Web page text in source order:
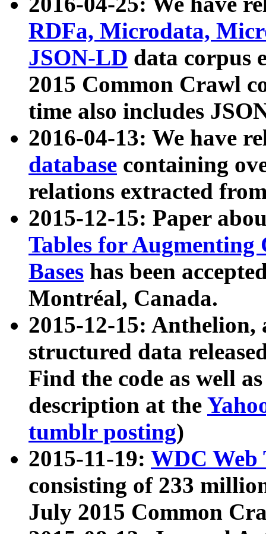
RDFa, Microdata,
JSON-LD data corpus
2015 Common Crawl
time also includes
2016-04-13: We have
database containing
relations extracted
2015-12-15: Paper
Tables for Augmenting
Bases has been
Montréal, Canada.
2015-12-15: Anthelion,
structured data
Find the code as well
description at the
tumblr posting)
2015-11-19: WDC Web
consisting of 233
July 2015 Common